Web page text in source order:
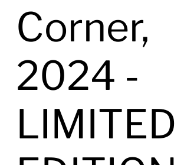
Corner,
2024 -
LIMITED